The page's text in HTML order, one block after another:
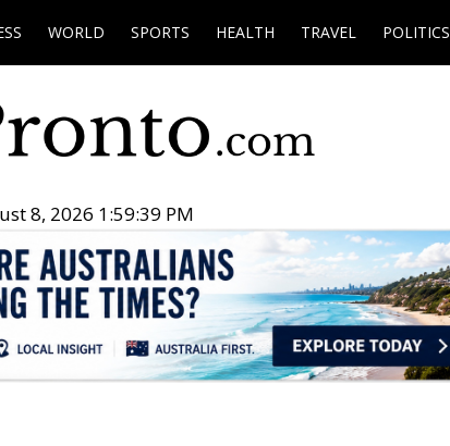
WORLD SPORTS HEALTH TRAVEL POLITICS
8, 2026 1:59:40 PM